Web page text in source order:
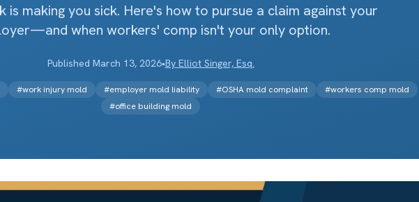
is making you sick. Here's how to pursue a claim against your
when workers' comp isn't your only option.
Published March 13, 2026•By Elliot Singer, Esq.
#work injury mold #employer mold liability #OSHA mold complaint #workers comp mold
#office building mold